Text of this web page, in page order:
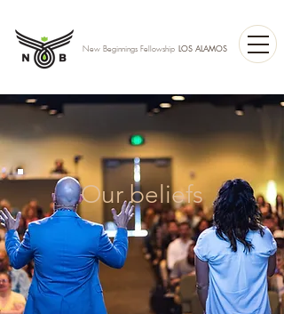
New Beginnings Fellowship LOS ALAMOS
Our beliefs